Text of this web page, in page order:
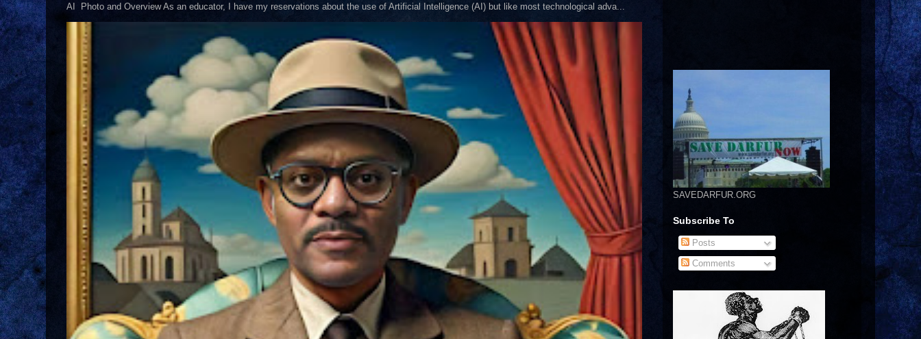
AI Photo and Overview As an educator, I have my reservations about the use of Artificial Intelligence (AI) but like most technological adva...
SAVEDARFUR.ORG
Subscribe To
Posts
Comments